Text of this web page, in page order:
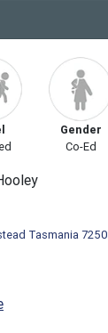
Gender
Co-Ed
Tasmania 7250